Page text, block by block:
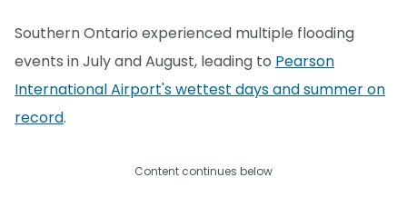
Southern Ontario experienced multiple flooding
events in July and August, leading to Pearson
International Airport's wettest days and summer on
record.
Content continues below